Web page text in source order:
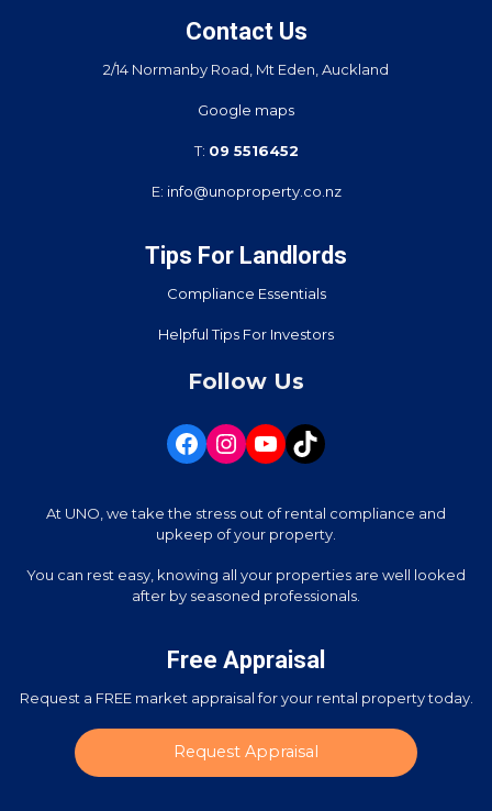
Contact Us
2/14 Normanby Road, Mt Eden, Auckland
Google maps
T: 09 5516452
E: info@unoproperty.co.nz
Tips For Landlords
Compliance Essentials
Helpful Tips For Investors
Follow Us
At UNO, we take the stress out of rental compliance and
upkeep of your property.
You can rest easy, knowing all your properties are well looked
after by seasoned professionals.
Free Appraisal
Request a FREE market appraisal for your rental property today.
Request Appraisal